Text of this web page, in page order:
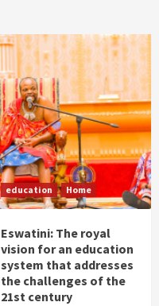
education Home
Eswatini: The royal
vision for an education
system that addresses
the challenges of the
21st century